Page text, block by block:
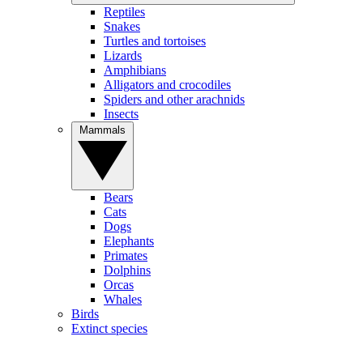
Reptiles
Snakes
Turtles and tortoises
Lizards
Amphibians
Alligators and crocodiles
Spiders and other arachnids
Insects
Bears
Cats
Dogs
Elephants
Primates
Dolphins
Orcas
Whales
Birds
Extinct species